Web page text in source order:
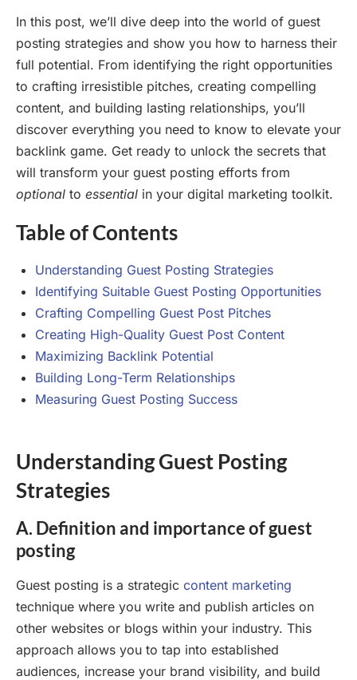
In this post, we’ll dive deep into the world of guest
posting strategies and show you how to harness their
full potential. From identifying the right opportunities
to crafting irresistible pitches, creating compelling
content, and building lasting relationships, you’ll
discover everything you need to know to elevate your
backlink game. Get ready to unlock the secrets that
will transform your guest posting efforts from
optional to essential in your digital marketing toolkit.
Table of Contents
Understanding Guest Posting Strategies
Identifying Suitable Guest Posting Opportunities
Crafting Compelling Guest Post Pitches
Creating High-Quality Guest Post Content
Maximizing Backlink Potential
Building Long-Term Relationships
Measuring Guest Posting Success
Understanding Guest Posting
Strategies
A. Definition and importance of guest
posting
Guest posting is a strategic content marketing
technique where you write and publish articles on
other websites or blogs within your industry. This
approach allows you to tap into established
audiences, increase your brand visibility, and build